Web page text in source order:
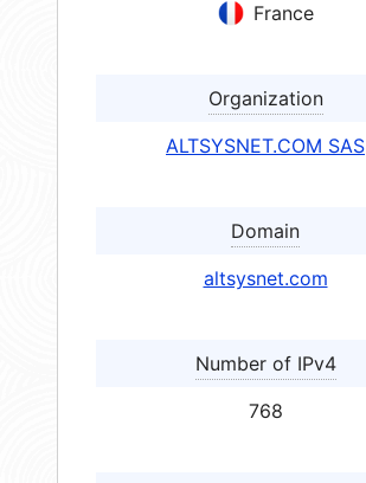
France
Organization
ALTSYSNET.COM SAS
Domain
altsysnet.com
Number of IPv4
768